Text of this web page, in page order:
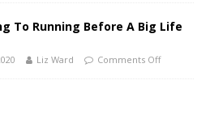
To Running Before A Big Life
Liz Ward Comments Off